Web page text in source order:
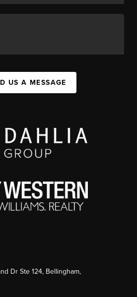
US A MESSAGE
Dr Ste 124, Bellingham,